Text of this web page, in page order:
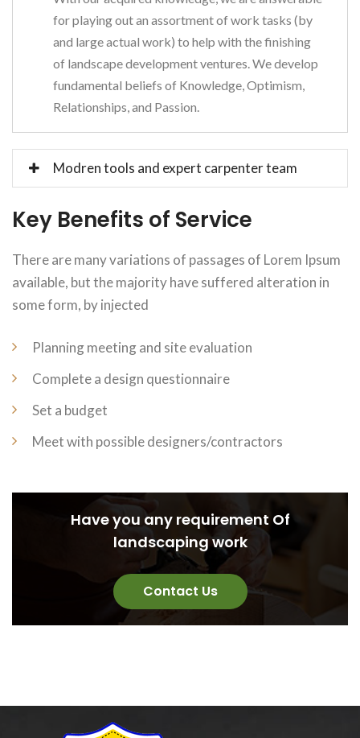
for playing out an assortment of work tasks (by
and large actual work) to help with the finishing
of landscape development ventures. We develop
fundamental beliefs of Knowledge, Optimism,
Relationships, and Passion.
Modren tools and expert carpenter team
Key Benefits of Service
There are many variations of passages of Lorem Ipsum
available, but the majority have suffered alteration in
some form, by injected
Planning meeting and site evaluation
Complete a design questionnaire
Set a budget
Meet with possible designers/contractors
Have you any requirement Of
landscaping work
Contact Us